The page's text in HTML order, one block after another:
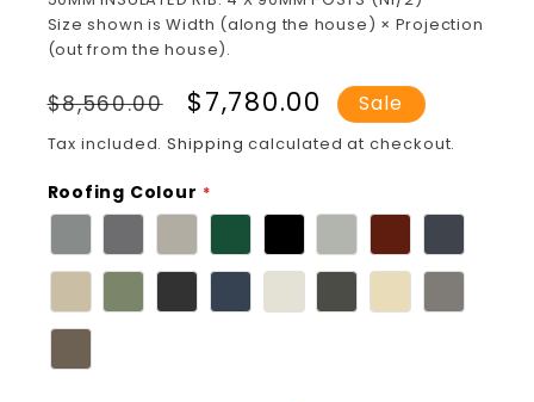
Size shown is Width (along the house) × Projection
(out from the house).
Regular
price
$8,560.00
Sale
price
$7,780.00 Sale
Tax included.Shipping calculated at checkout.
Roofing Colour